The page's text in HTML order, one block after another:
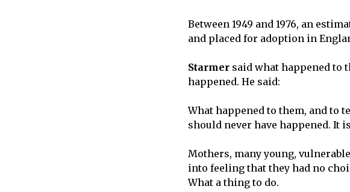
Between 1949 and 1976, an
and placed for adoption in
Starmer said what happened to
happened. He said:
What happened to them, and to
should never have happened. It
Mothers, many young,
into feeling that they had no
What a thing to do.